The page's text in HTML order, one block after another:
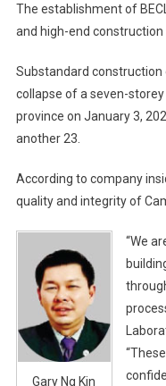
The establishment of
and high-end construction
Substandard
collapse of a seven-
province on January 3,
another 23.
According to company
quality and integrity of
Gary Ng Kin
“We